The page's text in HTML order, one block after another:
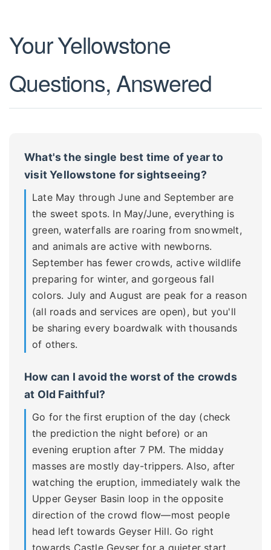
Your Yellowstone
Questions, Answered
What's the single best time of year to
visit Yellowstone for sightseeing?
Late May through June and September are
the sweet spots. In May/June, everything is
green, waterfalls are roaring from snowmelt,
and animals are active with newborns.
September has fewer crowds, active wildlife
preparing for winter, and gorgeous fall
colors. July and August are peak for a reason
(all roads and services are open), but you'll
be sharing every boardwalk with thousands
of others.
How can I avoid the worst of the crowds
at Old Faithful?
Go for the first eruption of the day (check
the prediction the night before) or an
evening eruption after 7 PM. The midday
masses are mostly day-trippers. Also, after
watching the eruption, immediately walk the
Upper Geyser Basin loop in the opposite
direction of the crowd flow—most people
head left towards Geyser Hill. Go right
towards Castle Geyser for a quieter start.